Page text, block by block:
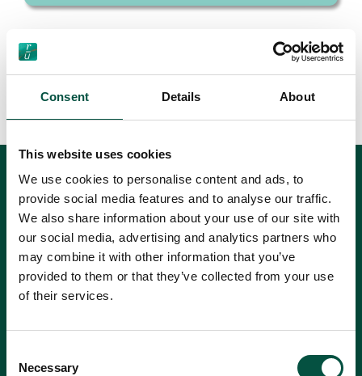
Consent Details About
This website uses cookies
We use cookies to personalise content and ads, to
provide social media features and to analyse our traffic.
We also share information about your use of our site with
our social media, advertising and analytics partners who
may combine it with other information that you’ve
provided to them or that they’ve collected from your use
of their services.
Selection
Necessary
4
Can't find
an answer?
If you can't find the answer you're looking for
in our current FAQs, please use this form to